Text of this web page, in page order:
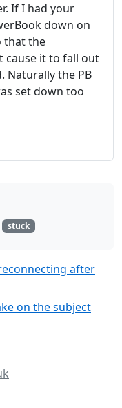
If I had your
down on
that the
cause it to fall out
Naturally the PB
set down too
stuck
after
on the subject